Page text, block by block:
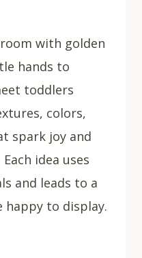
with golden
hands to
toddlers
colors,
spark joy and
idea uses
and leads to a
happy to display.